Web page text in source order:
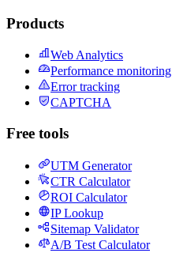
Products
Web Analytics
Performance monitoring
Error tracking
CAPTCHA
Free tools
UTM Generator
CTR Calculator
ROI Calculator
IP Lookup
Sitemap Validator
A/B Test Calculator